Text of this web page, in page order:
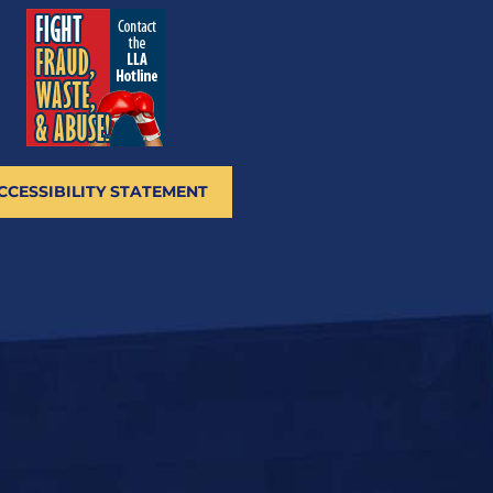
STATEMENT